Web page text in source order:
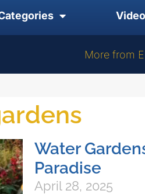
More from
Water
Paradise
April 28, 2025